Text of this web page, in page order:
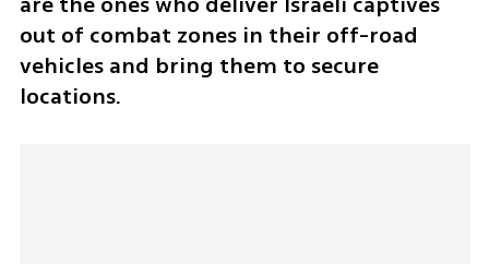
out of combat zones in their off-road
vehicles and bring them to secure
locations.